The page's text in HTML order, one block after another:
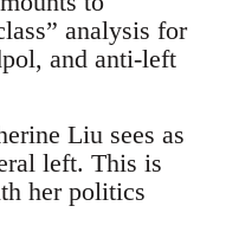
analysis for
and anti-left
Liu sees as
left. This is
her politics